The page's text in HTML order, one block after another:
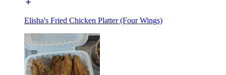
Elisha's Fried Chicken Platter (Four Wings)